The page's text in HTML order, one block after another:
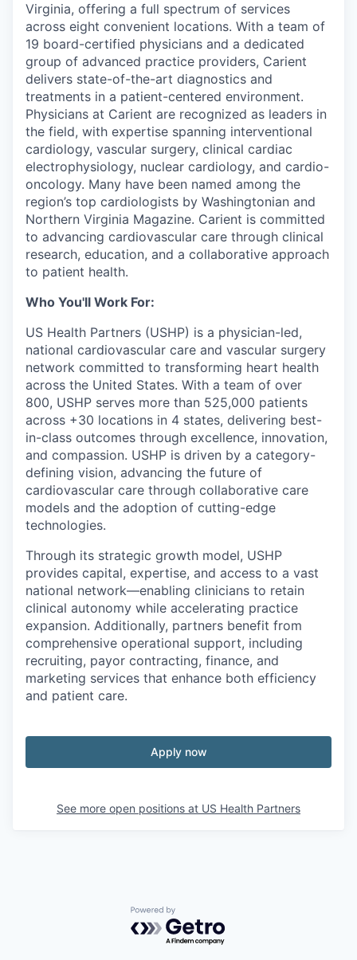
Virginia, offering a full spectrum of services
across eight convenient locations. With a team of
19 board-certified physicians and a dedicated
group of advanced practice providers, Carient
delivers state-of-the-art diagnostics and
treatments in a patient-centered environment.
Physicians at Carient are recognized as leaders in
the field, with expertise spanning interventional
cardiology, vascular surgery, clinical cardiac
electrophysiology, nuclear cardiology, and cardio-
oncology. Many have been named among the
region’s top cardiologists by Washingtonian and
Northern Virginia Magazine. Carient is committed
to advancing cardiovascular care through clinical
research, education, and a collaborative approach
to patient health.
Who You'll Work For:
US Health Partners (USHP) is a physician-led,
national cardiovascular care and vascular surgery
network committed to transforming heart health
across the United States. With a team of over
800, USHP serves more than 525,000 patients
across +30 locations in 4 states, delivering best-
in-class outcomes through excellence, innovation,
and compassion. USHP is driven by a category-
defining vision, advancing the future of
cardiovascular care through collaborative care
models and the adoption of cutting-edge
technologies.
Through its strategic growth model, USHP
provides capital, expertise, and access to a vast
national network—enabling clinicians to retain
clinical autonomy while accelerating practice
expansion. Additionally, partners benefit from
comprehensive operational support, including
recruiting, payor contracting, finance, and
marketing services that enhance both efficiency
and patient care.
Apply now
See more open positions at US Health Partners
Powered by Getro.com